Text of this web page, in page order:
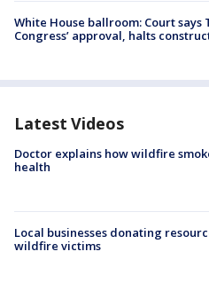
White House ballroom: Court says
Congress’ approval, halts
Latest Videos
Doctor explains how wildfire
health
Local businesses donating
wildfire victims